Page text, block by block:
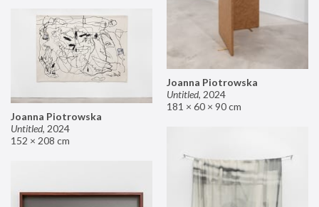
Joanna Piotrowska
Untitled, 2024
181 × 60 × 90 cm
Joanna Piotrowska
Untitled, 2024
152 × 208 cm